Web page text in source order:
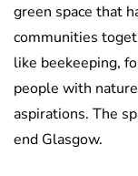
green space that
communities
like beekeeping,
people with
aspirations. The
end Glasgow.